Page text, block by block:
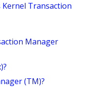
Transaction
Manager
(TM)?